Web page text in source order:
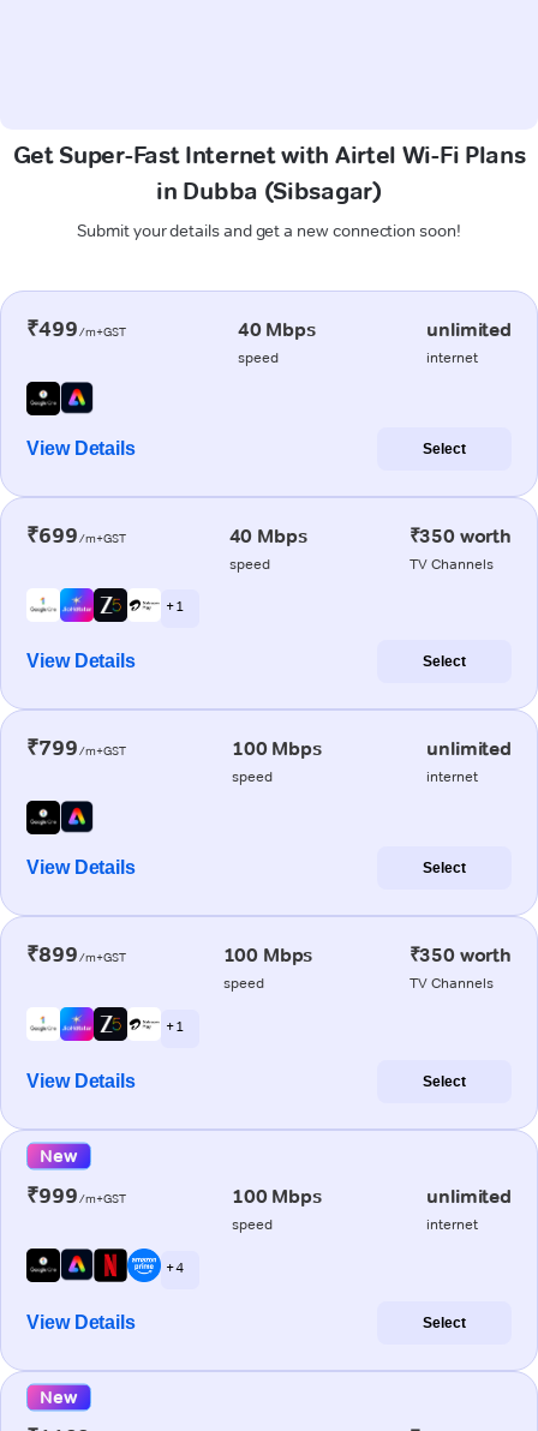
Get Super-Fast Internet with Airtel Wi-Fi Plans
in Dubba (Sibsagar)
Submit your details and get a new connection soon!
₹499/m+GST 40 Mbps
speed
unlimited
internet
View Details Select
₹699/m+GST 40 Mbps
speed
₹350 worth
TV Channels
+ 1
View Details Select
₹799/m+GST 100 Mbps
speed
unlimited
internet
View Details Select
₹899/m+GST 100 Mbps
speed
₹350 worth
TV Channels
+ 1
View Details Select
New
₹999/m+GST 100 Mbps
speed
unlimited
internet
+ 4
View Details Select
New